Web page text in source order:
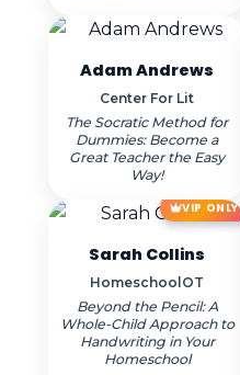
Adam Andrews
Center For Lit
The Socratic Method for
Dummies: Become a
Great Teacher the Easy
Way!
VIP ONLY
Sarah Collins
HomeschoolOT
Beyond the Pencil: A
Whole-Child Approach to
Handwriting in Your
Homeschool